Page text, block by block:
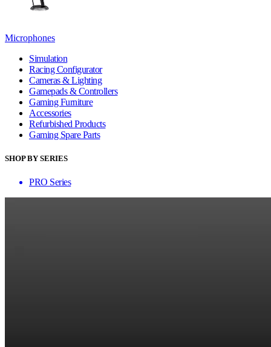
Microphones
Simulation
Racing Configurator
Cameras & Lighting
Gamepads & Controllers
Gaming Furniture
Accessories
Refurbished Products
Gaming Spare Parts
SHOP BY SERIES
PRO Series